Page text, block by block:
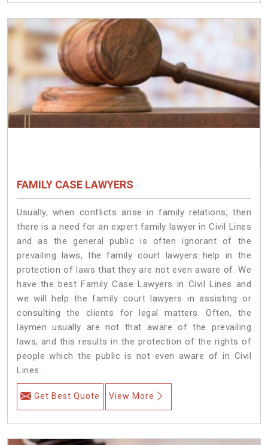
FAMILY CASE LAWYERS
Usually, when conflicts arise in family relations, then
there is a need for an expert family lawyer in Civil Lines
and as the general public is often ignorant of the
prevailing laws, the family court lawyers help in the
protection of laws that they are not even aware of. We
have the best Family Case Lawyers in Civil Lines and
we will help the family court lawyers in assisting or
consulting the clients for legal matters. Often, the
laymen usually are not that aware of the prevailing
laws, and this results in the protection of the rights of
people which the public is not even aware of in Civil
Lines.
Get Best Quote View More